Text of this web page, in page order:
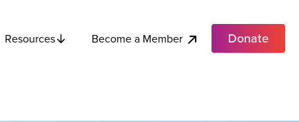
Resources Become a Member Donate